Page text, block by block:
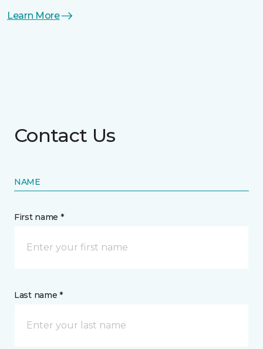
Learn More
Contact Us
NAME
First name *
Last name *